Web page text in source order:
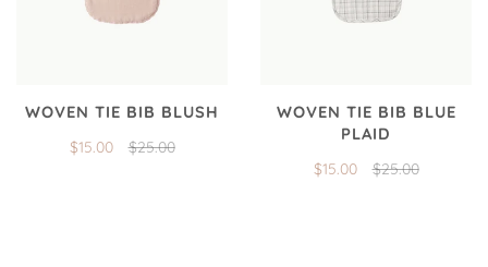
WOVEN TIE BIB BLUSH
$15.00 $25.00
WOVEN TIE BIB BLUE
PLAID
$15.00 $25.00